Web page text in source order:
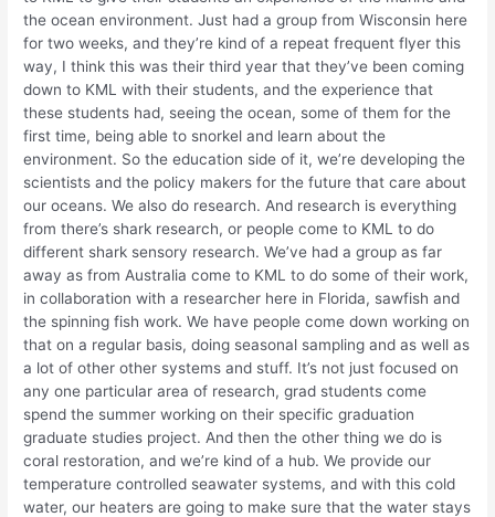
the ocean environment. Just had a group from Wisconsin here
for two weeks, and they’re kind of a repeat frequent flyer this
way, I think this was their third year that they’ve been coming
down to KML with their students, and the experience that
these students had, seeing the ocean, some of them for the
first time, being able to snorkel and learn about the
environment. So the education side of it, we’re developing the
scientists and the policy makers for the future that care about
our oceans. We also do research. And research is everything
from there’s shark research, or people come to KML to do
different shark sensory research. We’ve had a group as far
away as from Australia come to KML to do some of their work,
in collaboration with a researcher here in Florida, sawfish and
the spinning fish work. We have people come down working on
that on a regular basis, doing seasonal sampling and as well as
a lot of other other systems and stuff. It’s not just focused on
any one particular area of research, grad students come
spend the summer working on their specific graduation
graduate studies project. And then the other thing we do is
coral restoration, and we’re kind of a hub. We provide our
temperature controlled seawater systems, and with this cold
water, our heaters are going to make sure that the water stays